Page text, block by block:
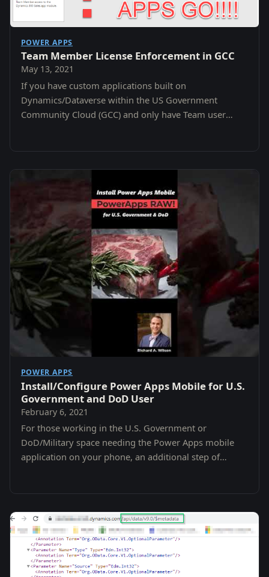
POWER APPS
Team Member License Enforcement in GCC
May 13, 2021
If you have custom applications built on
Dynamics/Dataverse within the US Government
Community Cloud (GCC) and only have Team user
POWER APPS
Install/Configure Power Apps Mobile for U.S.
Government and DoD User
February 6, 2021
For those working in the U.S. Government or
DoD/Military space needing the Power Apps mobile
application on your phone, an additional step of